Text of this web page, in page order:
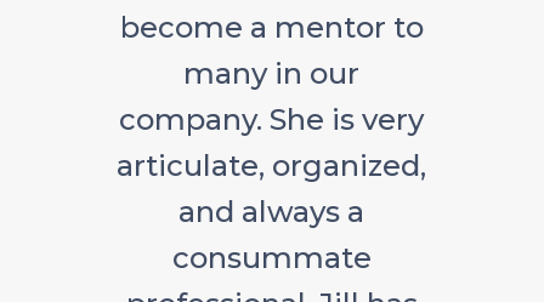
become a mentor to
many in our
company. She is very
articulate, organized,
and always a
consummate